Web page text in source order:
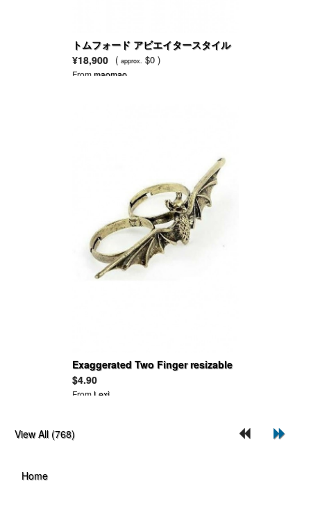
トムフォード アビエイタースタイル
アセテート製サングラス
¥18,900 ( approx. $0 )
Frommaomao
Exaggerated Two Finger resizable
Size Bat Rings
$4.90
From Lexi
View All (768)
Home